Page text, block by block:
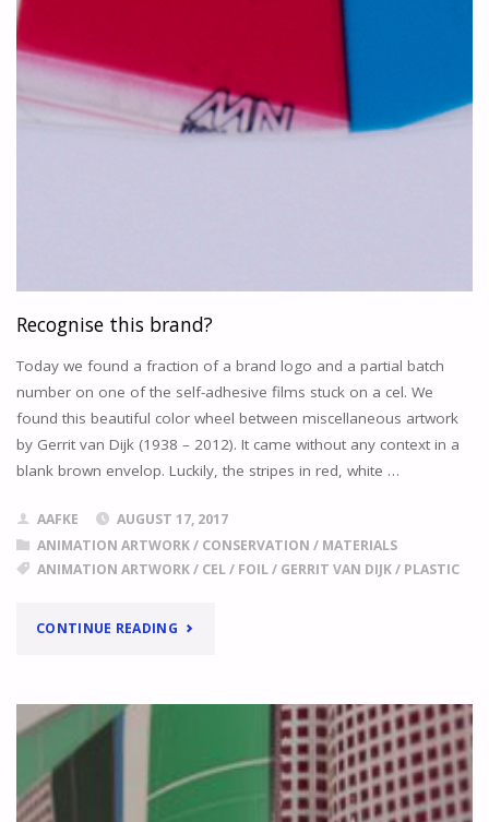
Recognise this brand?
Today we found a fraction of a brand logo and a partial batch
number on one of the self-adhesive films stuck on a cel. We
found this beautiful color wheel between miscellaneous artwork
by Gerrit van Dijk (1938 – 2012). It came without any context in a
blank brown envelop. Luckily, the stripes in red, white …
AAFKE
AUGUST 17, 2017
ANIMATION ARTWORK/ CONSERVATION / MATERIALS
ANIMATION ARTWORK/ CEL/ FOIL/ GERRIT VAN DIJK/ PLASTIC
CONTINUE READING"RECOGNISE